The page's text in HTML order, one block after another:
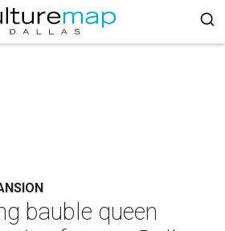
bauble queen